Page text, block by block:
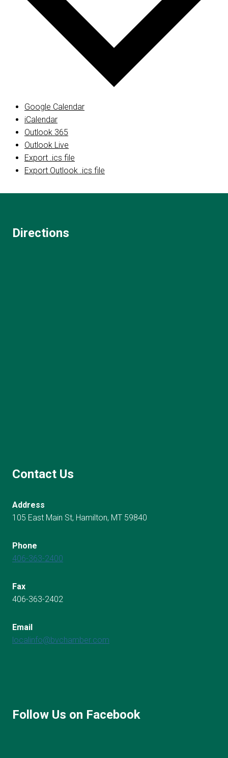
Google Calendar
iCalendar
Outlook 365
Outlook Live
Export .ics file
Export Outlook .ics file
Directions
Contact Us
Address
105 East Main St, Hamilton, MT 59840
Phone
406-363-2400
Fax
406-363-2402
Email
localinfo@bvchamber.com
Follow Us on Facebook